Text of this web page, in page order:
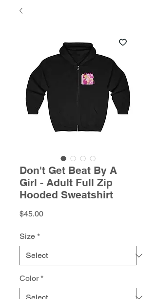
Don't Get Beat By A
Girl - Adult Full Zip
Hooded Sweatshirt
$45.00Price
Size *
Color *